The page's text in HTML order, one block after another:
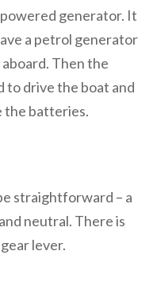
powered generator. It
a petrol generator
Then the
to drive the boat and
the batteries.
straightforward – a
neutral. There is
lever.